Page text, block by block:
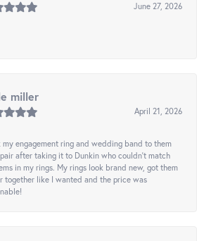
June 27, 2026
miller
April 21, 2026
my engagement ring and wedding band to them
after taking it to Dunkin who couldn't match
in my rings. My rings look brand new, got them
together like I wanted and the price was